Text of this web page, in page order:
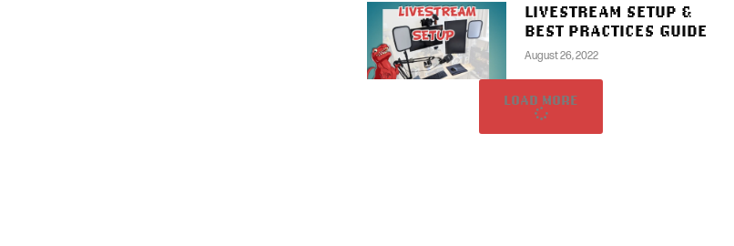
LIVESTREAM SETUP &
BEST PRACTICES GUIDE
August 26, 2022
LOAD MORE